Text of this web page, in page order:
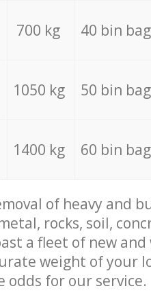
700 kg 40 bin
1050 kg 50 bin
1400 kg 60 bin
of heavy and
rocks, soil,
a fleet of new
weight of your
odds for our service.